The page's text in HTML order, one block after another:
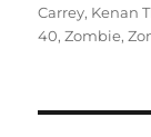
Carrey, Kenan
40,Zombie,